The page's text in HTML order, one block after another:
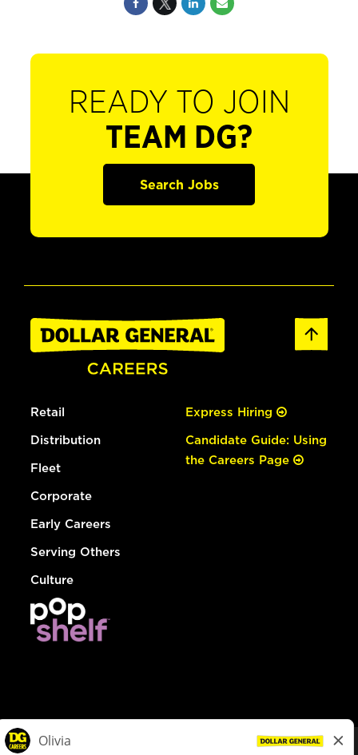
READY TO JOIN
TEAM DG?
Search Jobs
Retail
Distribution
Fleet
Corporate
Early Careers
Serving Others
Culture
Express Hiring
Candidate Guide: Using
the Careers Page